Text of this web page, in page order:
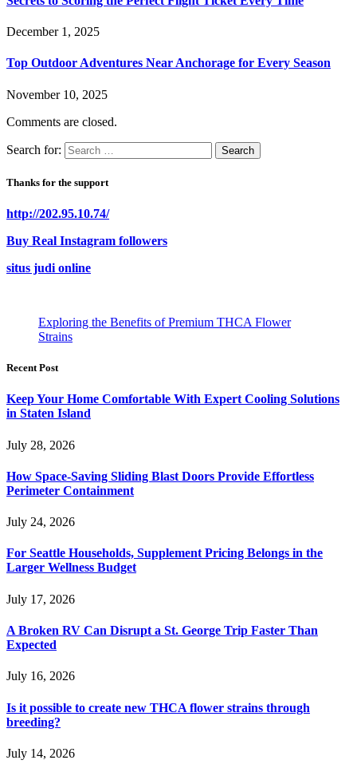
December 1, 2025
Top Outdoor Adventures Near Anchorage for Every Season
November 10, 2025
Comments are closed.
Search for:
Thanks for the support
http://202.95.10.74/
Buy Real Instagram followers
situs judi online
Exploring the Benefits of Premium THCA Flower
Strains
Recent Post
Keep Your Home Comfortable With Expert Cooling Solutions
in Staten Island
July 28, 2026
How Space-Saving Sliding Blast Doors Provide Effortless
Perimeter Containment
July 24, 2026
For Seattle Households, Supplement Pricing Belongs in the
Larger Wellness Budget
July 17, 2026
A Broken RV Can Disrupt a St. George Trip Faster Than
Expected
July 16, 2026
Is it possible to create new THCA flower strains through
breeding?
July 14, 2026